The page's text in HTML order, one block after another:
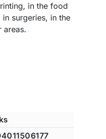
in the food
surgeries, in the
areas.​​​